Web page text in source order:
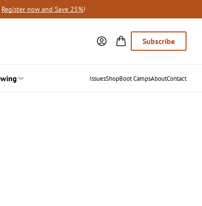
Register now and Save 25%!
Subscribe
IssuesShopBoot CampsAboutContact